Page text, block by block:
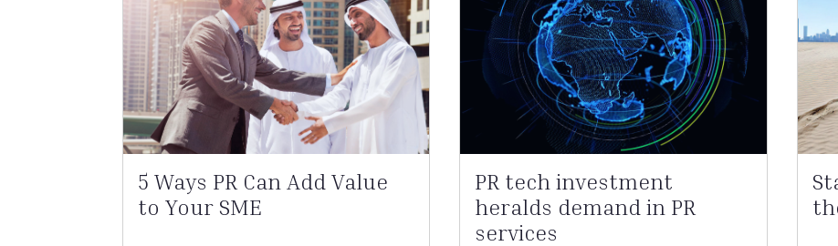
5 Ways PR Can Add Value
to Your SME
PR tech investment
heralds demand in PR
services